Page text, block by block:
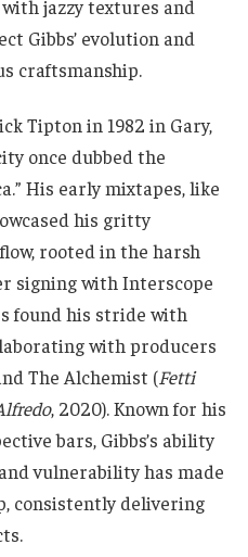
jazzy textures and
Gibbs’ evolution and
craftsmanship.
Tipton in 1982 in Gary,
once dubbed the
His early mixtapes, like
his gritty
rooted in the harsh
signing with Interscope
found his stride with
with producers
The Alchemist (Fetti
, 2020). Known for his
bars, Gibbs’s ability
vulnerability has made
consistently delivering